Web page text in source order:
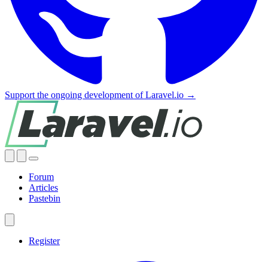
Support the ongoing development of Laravel.io →
Forum
Articles
Pastebin
Register